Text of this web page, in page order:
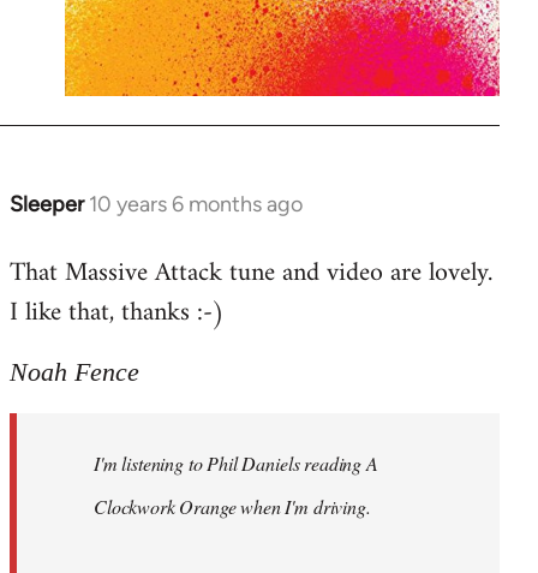
Sleeper 10 years 6 months ago
In
to
Welcome
libcom.org
That Massive Attack tune and video are lovely.
I like that, thanks :-)
Noah Fence
I'm listening to Phil Daniels reading A
Clockwork Orange when I'm driving.